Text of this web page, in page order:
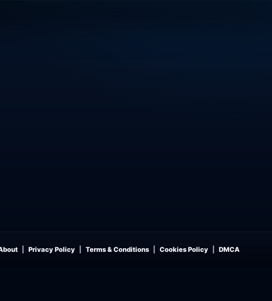
Privacy Policy Terms & Conditions Cookies Policy DMCA